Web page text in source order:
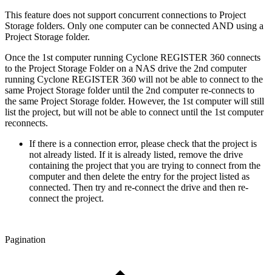
This feature does not support concurrent connections to Project
Storage folders. Only one computer can be connected AND using a
Project Storage folder.
Once the 1st computer running Cyclone REGISTER 360 connects
to the Project Storage Folder on a NAS drive the 2nd computer
running Cyclone REGISTER 360 will not be able to connect to the
same Project Storage folder until the 2nd computer re-connects to
the same Project Storage folder. However, the 1st computer will still
list the project, but will not be able to connect until the 1st computer
reconnects.
If there is a connection error, please check that the project is
not already listed. If it is already listed, remove the drive
containing the project that you are trying to connect from the
computer and then delete the entry for the project listed as
connected. Then try and re-connect the drive and then re-
connect the project.
Pagination